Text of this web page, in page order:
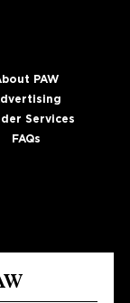
PAW
Services
FAQs